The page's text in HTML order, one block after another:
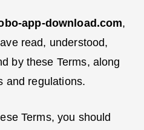
app-download.com,
read, understood,
by these Terms, along
and regulations.
Terms, you should